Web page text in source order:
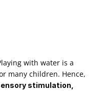
with water is a
many children. Hence,
stimulation,